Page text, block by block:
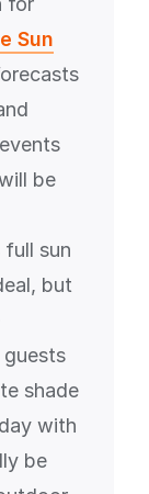
Sun
be
sun
but
shade
with
be